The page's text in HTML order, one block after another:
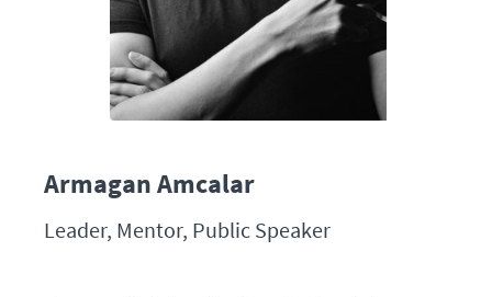
Armagan Amcalar
Leader, Mentor, Public Speaker